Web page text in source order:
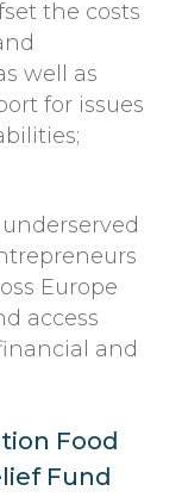
the costs
well as
for issues
Europe
access
and
Food
Fund